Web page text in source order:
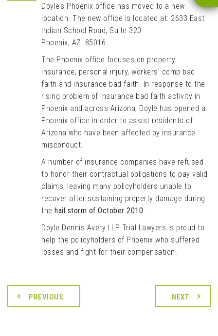
Doyle’s Phoenix office has moved to a new
location. The new office is located at: 2633 East
Indian School Road, Suite 320
Phoenix, AZ 85016.
The Phoenix office focuses on property
insurance, personal injury, workers’ comp bad
faith and insurance bad faith. In response to the
rising problem of insurance bad faith activity in
Phoenix and across Arizona, Doyle has opened a
Phoenix office in order to assist residents of
Arizona who have been affected by insurance
misconduct.
A number of insurance companies have refused
to honor their contractual obligations to pay valid
claims, leaving many policyholders unable to
recover after sustaining property damage during
the hail storm of October 2010.
Doyle Dennis Avery LLP Trial Lawyers is proud to
help the policyholders of Phoenix who suffered
losses and fight for their compensation.
PREVIOUS NEXT